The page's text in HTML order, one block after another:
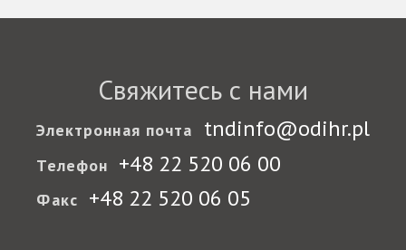
Свяжитесь с нами
Электронная почта tndinfo@odihr.pl
Телефон +48 22 520 06 00
Факс +48 22 520 06 05